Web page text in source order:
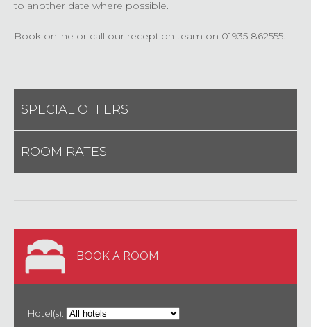
to another date where possible.
Book online or call our reception team on 01935 862555.
SPECIAL OFFERS
ROOM RATES
BOOK A ROOM
Hotel(s):